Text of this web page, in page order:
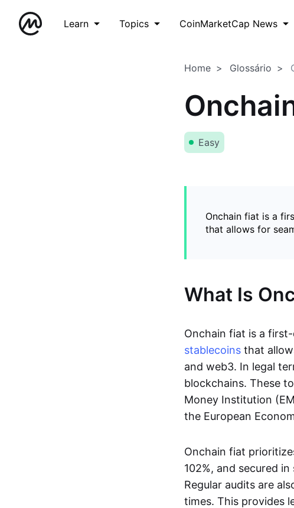
Learn Topics CoinMarketCap News
Home Glossário
Easy
Onchain fiat is a
that allows for
What Is
Onchain fiat is a
stablecoins that
and web3. In legal
blockchains. These
Money Institution
the European
Onchain fiat
102%, and secured
Regular audits are
times. This provides